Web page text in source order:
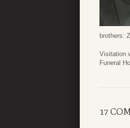
brothers:
Visitation
Funeral
17